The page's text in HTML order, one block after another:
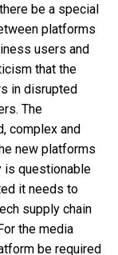
be a special
platforms
users and
that the
in disrupted
The
complex and
new platforms
is questionable
it needs to
supply chain
the media
be required